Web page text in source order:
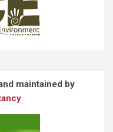
maintained by